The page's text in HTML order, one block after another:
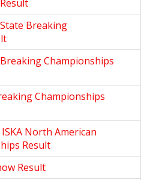
Breaking
Championships
Championships
North American
Result
Result